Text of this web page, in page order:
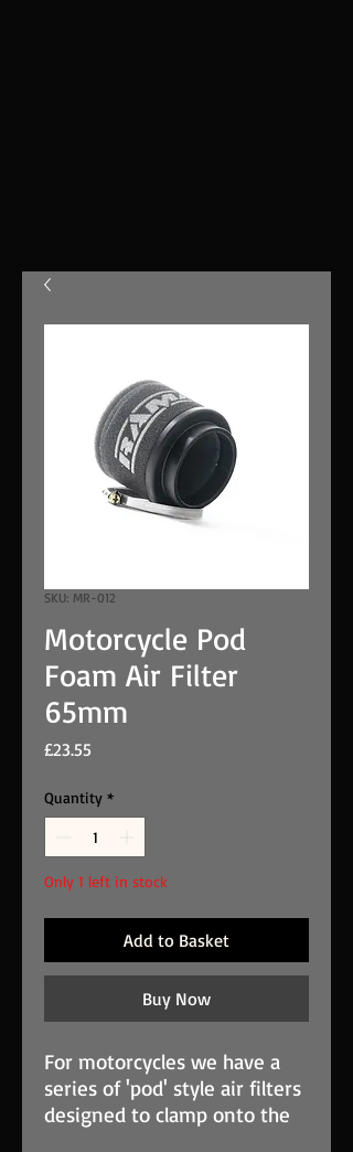
SKU: MR-012
Motorcycle Pod
Foam Air Filter
65mm
£23.55
Quantity *
Only 1 left in stock
Add to Basket
Buy Now
For motorcycles we have a
series of 'pod' style air filters
designed to clamp onto the